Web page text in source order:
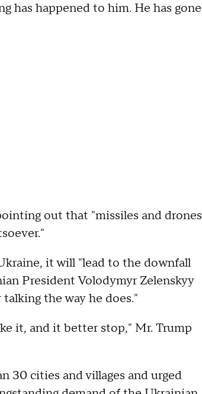
has happened to him. He has gone
out that "missiles and drones
it will "lead to the downfall
President Volodymyr Zelenskyy
the way he does."
it, and it better stop," Mr. Trump
30 cities and villages and urged